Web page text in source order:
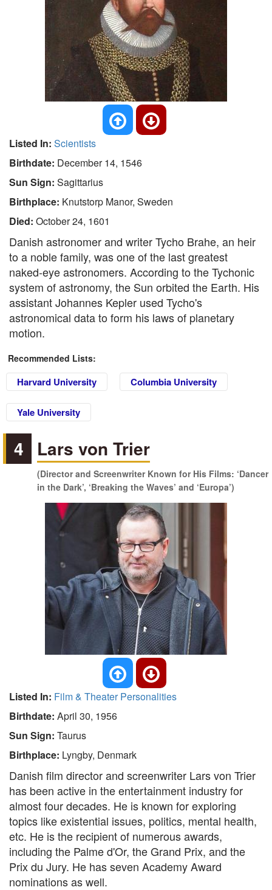
Listed In: Scientists
Birthdate: December 14, 1546
Sun Sign: Sagittarius
Birthplace: Knutstorp Manor, Sweden
Died: October 24, 1601
Danish astronomer and writer Tycho Brahe, an heir
to a noble family, was one of the last greatest
naked-eye astronomers. According to the Tychonic
system of astronomy, the Sun orbited the Earth. His
assistant Johannes Kepler used Tycho's
astronomical data to form his laws of planetary
motion.
Recommended Lists:
Harvard University Columbia University
Yale University
4 Lars von Trier
(Director and Screenwriter Known for His Films: ‘Dancer
in the Dark’, ‘Breaking the Waves’ and ‘Europa’)
Listed In: Film & Theater Personalities
Birthdate: April 30, 1956
Sun Sign: Taurus
Birthplace: Lyngby, Denmark
Danish film director and screenwriter Lars von Trier
has been active in the entertainment industry for
almost four decades. He is known for exploring
topics like existential issues, politics, mental health,
etc. He is the recipient of numerous awards,
including the Palme d'Or, the Grand Prix, and the
Prix du Jury. He has seven Academy Award
nominations as well.